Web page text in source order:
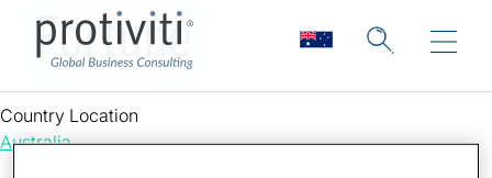
Fortune
Country Location
Australia